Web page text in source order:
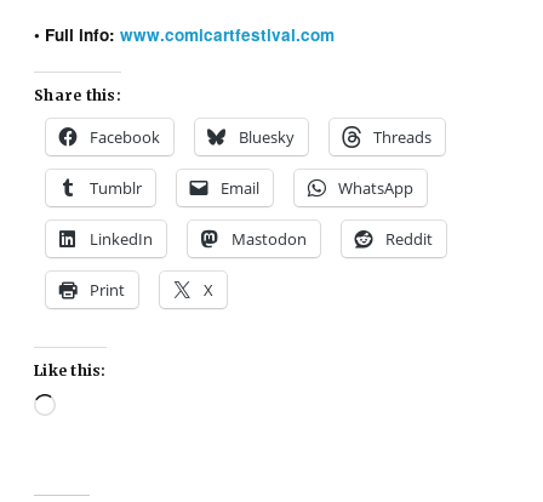
• Full info:www.comicartfestival.com
Share this:
Facebook Bluesky Threads
Tumblr Email WhatsApp
LinkedIn Mastodon Reddit
Print X
Like this:
Loading…